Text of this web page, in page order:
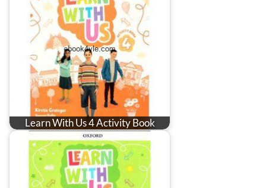
Learn With Us 4 Activity Book